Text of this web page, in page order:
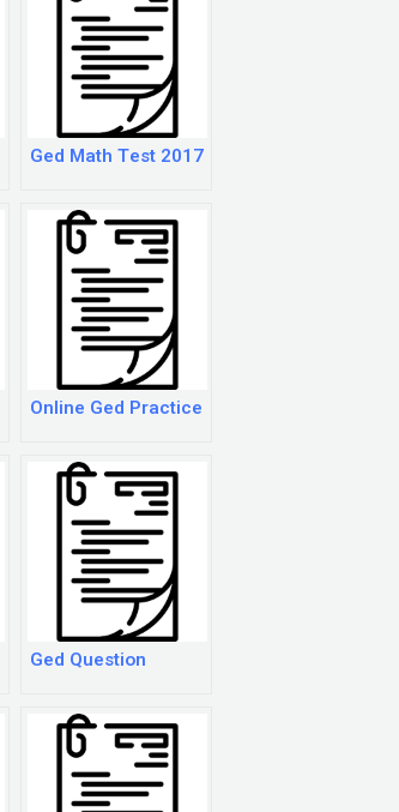
Ged Math Test 2017
Online Ged Practice
Ged Question